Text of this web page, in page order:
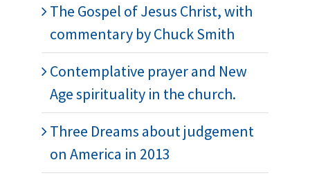
The Gospel of Jesus Christ, with
commentary by Chuck Smith
Contemplative prayer and New
Age spirituality in the church.
Three Dreams about judgement
on America in 2013